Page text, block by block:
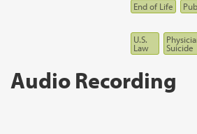
End of Life
U.S.
Law Suicide
Audio Recording